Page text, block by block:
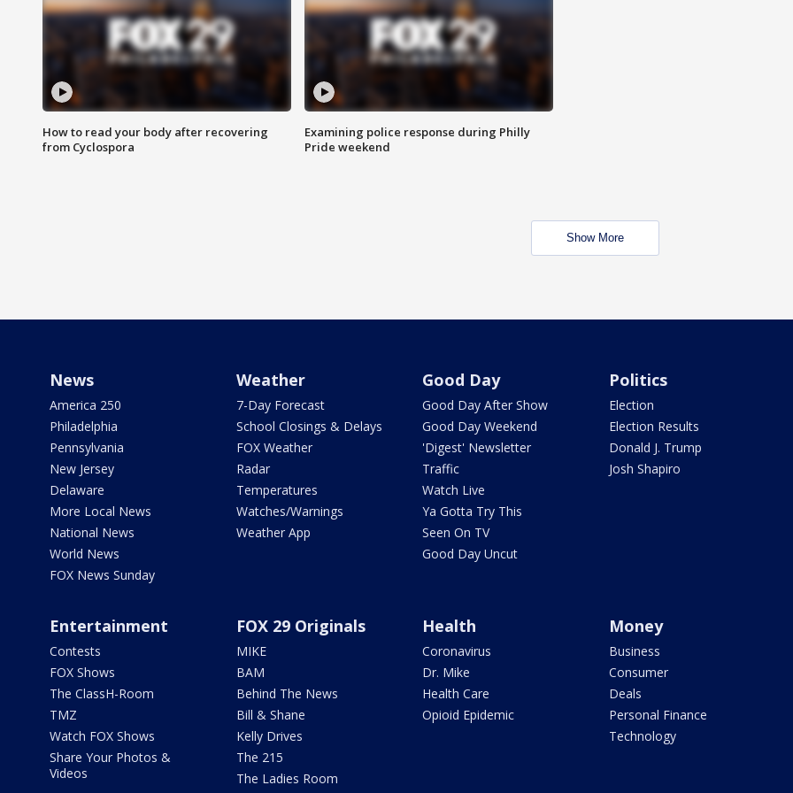
How to read your body after recovering
from Cyclospora
Examining police response during Philly
Pride weekend
Show More
News
America 250
Philadelphia
Pennsylvania
New Jersey
Delaware
More Local News
National News
World News
FOX News Sunday
Weather
7-Day Forecast
School Closings & Delays
FOX Weather
Radar
Temperatures
Watches/Warnings
Weather App
Good Day
Good Day After Show
Good Day Weekend
'Digest' Newsletter
Traffic
Watch Live
Ya Gotta Try This
Seen On TV
Good Day Uncut
Politics
Election
Election Results
Donald J. Trump
Josh Shapiro
Entertainment
Contests
FOX Shows
The ClassH-Room
TMZ
Watch FOX Shows
Share Your Photos &
Videos
FOX 29 Originals
MIKE
BAM
Behind The News
Bill & Shane
Kelly Drives
The 215
The Ladies Room
Health
Coronavirus
Dr. Mike
Health Care
Opioid Epidemic
Money
Business
Consumer
Deals
Personal Finance
Technology